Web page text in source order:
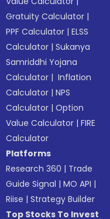
Gratuity Calculator |
PPF Calculator |ELSS
Calculator |Sukanya
Samriddhi Yojana
Calculator | Inflation
Calculator |NPS
Calculator |Option
Value Calculator |FIRE
Calculator
Platforms
Research 360 | Trade
Guide Signal |MO API |
Riise |Strategy Builder
Top Stocks To Invest